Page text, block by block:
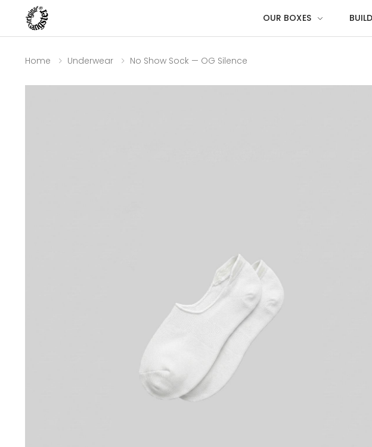
OUR BOXES
Home Underwear No Show Sock — OG Silence